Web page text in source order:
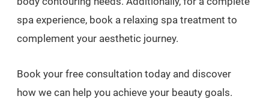
spa experience, book a relaxing spa treatment to
complement your aesthetic journey.
Book your free consultation today and discover
how we can help you achieve your beauty goals.